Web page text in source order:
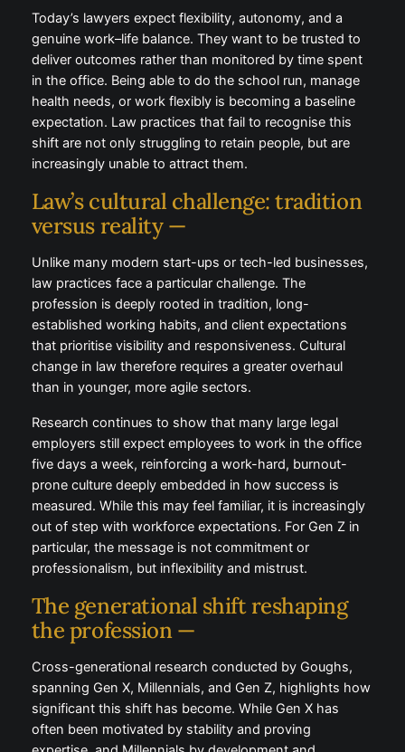
Today’s lawyers expect flexibility, autonomy, and a
genuine work–life balance. They want to be trusted
to deliver outcomes rather than monitored by time
spent in the office. Being able to do the school run,
manage health needs, or work flexibly is becoming a
baseline expectation. Law practices that fail to
recognise this shift are not only struggling to retain
people, but are increasingly unable to attract them.
Law’s cultural challenge:
tradition versus reality —
Unlike many modern start-ups or tech-led
businesses, law practices face a particular challenge.
The profession is deeply rooted in tradition, long-
established working habits, and client expectations
that prioritise visibility and responsiveness. Cultural
change in law therefore requires a greater overhaul
than in younger, more agile sectors.
Research continues to show that many large legal
employers still expect employees to work in the
office five days a week, reinforcing a work-hard,
burnout-prone culture deeply embedded in how
success is measured. While this may feel familiar, it is
increasingly out of step with workforce expectations.
For Gen Z in particular, the message is not
commitment or professionalism, but inflexibility and
mistrust.
The generational shift reshaping
the profession —
Cross-generational research conducted by Goughs,
spanning Gen X, Millennials, and Gen Z, highlights
how significant this shift has become. While Gen X
has often been motivated by stability and proving